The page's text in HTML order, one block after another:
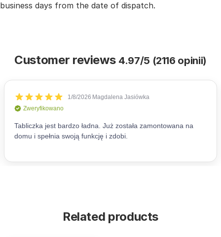
business days from the date of dispatch.
Customer reviews 4.97/5 (2116 opinii)
Related products